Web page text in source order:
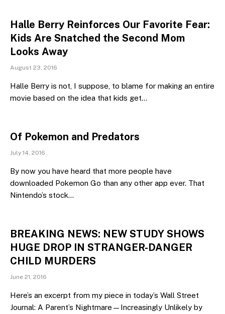
Halle Berry Reinforces Our Favorite Fear:
Kids Are Snatched the Second Mom
Looks Away
August 23, 2016
Halle Berry is not, I suppose, to blame for making an entire
movie based on the idea that kids get…
Of Pokemon and Predators
July 14, 2016
By now you have heard that more people have
downloaded Pokemon Go than any other app ever. That
Nintendo’s stock…
BREAKING NEWS: NEW STUDY SHOWS
HUGE DROP IN STRANGER-DANGER
CHILD MURDERS
June 21, 2016
Here’s an excerpt from my piece in today’s Wall Street
Journal: A Parent’s Nightmare—Increasingly Unlikely by